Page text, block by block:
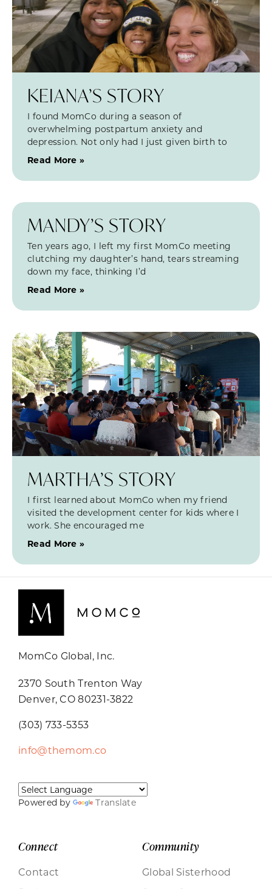
KEIANA’S STORY
I found MomCo during a season of
overwhelming postpartum anxiety and
depression. Not only had I just given birth to
Read More »
MANDY’S STORY
Ten years ago, I left my first MomCo meeting
clutching my daughter’s hand, tears streaming
down my face, thinking I’d
Read More »
MARTHA’S STORY
I first learned about MomCo when my friend
visited the development center for kids where I
work. She encouraged me
Read More »
MomCo Global, Inc.
2370 South Trenton Way
Denver, CO 80231-3822
(303) 733-5353
info@themom.co
Powered by Translate
Connect
Contact
Community
Global Sisterhood